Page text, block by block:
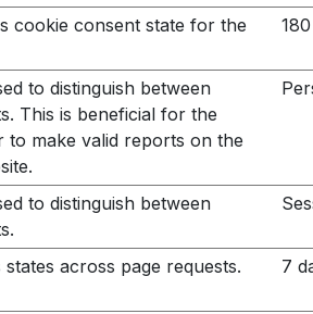
cookie consent state for the
to distinguish between
This is beneficial for the
to make valid reports on the
to distinguish between
across page requests. 7